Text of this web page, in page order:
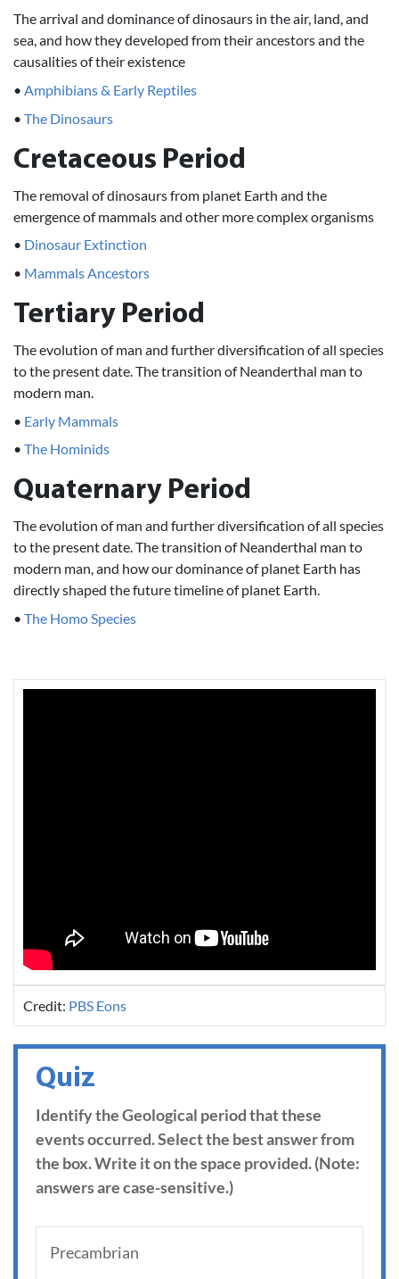
The arrival and dominance of dinosaurs in the air, land, and
sea, and how they developed from their ancestors and the
causalities of their existence
• Amphibians & Early Reptiles
• The Dinosaurs
Cretaceous Period
The removal of dinosaurs from planet Earth and the
emergence of mammals and other more complex organisms
• Dinosaur Extinction
• Mammals Ancestors
Tertiary Period
The evolution of man and further diversification of all species
to the present date. The transition of Neanderthal man to
modern man.
• Early Mammals
• The Hominids
Quaternary Period
The evolution of man and further diversification of all species
to the present date. The transition of Neanderthal man to
modern man, and how our dominance of planet Earth has
directly shaped the future timeline of planet Earth.
• The Homo Species
Credit: PBS Eons
Quiz
Identify the Geological period that these
events occurred. Select the best answer from
the box. Write it on the space provided. (Note:
answers are case-sensitive.)
Precambrian